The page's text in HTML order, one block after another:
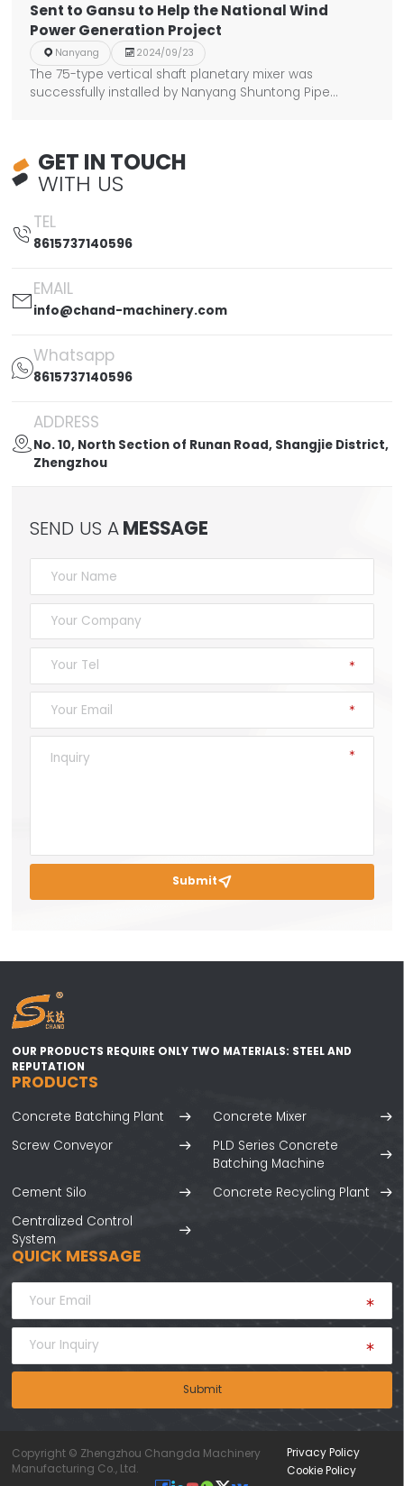
Sent to Gansu to Help the National Wind
Power Generation Project
 Nanyang  2024/09/23
The 75-type vertical shaft planetary mixer was
successfully installed by Nanyang Shuntong Pipe
GET IN TOUCH
WITH US

TEL
8615737140596

EMAIL
info@chand-machinery.com

Whatsapp
8615737140596

ADDRESS
No. 10, North Section of Runan Road, Shangjie District,
Zhengzhou
SEND US AMESSAGE
Submit
OUR PRODUCTS REQUIRE ONLY TWO MATERIALS: STEEL AND
REPUTATION
PRODUCTS
Concrete Batching Plant
Concrete Mixer
Screw Conveyor
PLD Series Concrete
Batching Machine
Cement Silo
Concrete Recycling Plant
Centralized Control
System
QUICK MESSAGE
Submit
Copyright © Zhengzhou Changda Machinery
Manufacturing Co., Ltd.
Privacy Policy
Cookie Policy